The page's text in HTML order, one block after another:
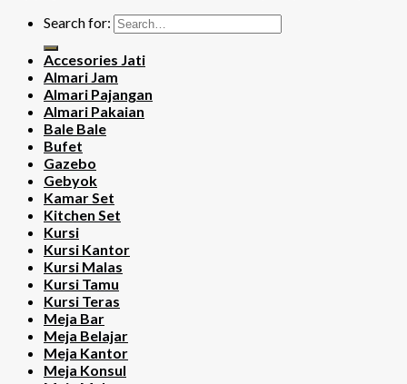
Search for:
Accesories Jati
Almari Jam
Almari Pajangan
Almari Pakaian
Bale Bale
Bufet
Gazebo
Gebyok
Kamar Set
Kitchen Set
Kursi
Kursi Kantor
Kursi Malas
Kursi Tamu
Kursi Teras
Meja Bar
Meja Belajar
Meja Kantor
Meja Konsul